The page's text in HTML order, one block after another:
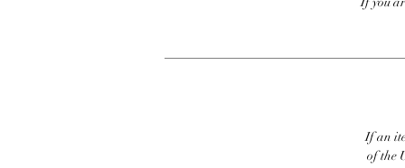
If an
of the